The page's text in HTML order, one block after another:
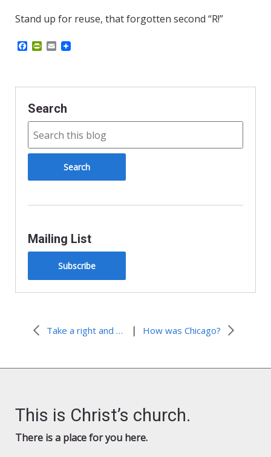
Stand up for reuse, that forgotten second “R!”
b
o
k
P
t
r
i
e
n
d
l
E
l
Search
Mailing List
Subscribe
Take a right and head south. Waaay south. | How was Chicago?
This is Christ’s church.
There is a place for you here.